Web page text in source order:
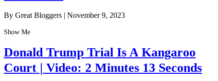
By Great Bloggers | November 9, 2023
Show Me
Donald Trump Trial Is A Kangaroo
Court | Video: 2 Minutes 13 Seconds